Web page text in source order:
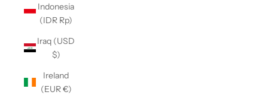
Indonesia
(IDR Rp)
Iraq (USD
$)
Ireland
(EUR €)